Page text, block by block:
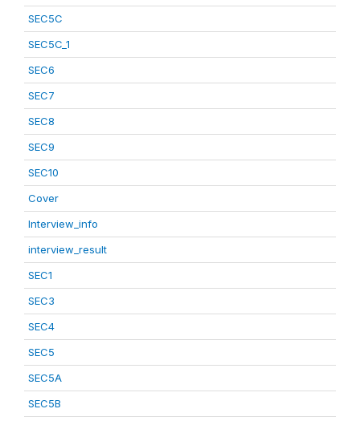
SEC5C
SEC5C_1
SEC6
SEC7
SEC8
SEC9
SEC10
Cover
Interview_info
interview_result
SEC1
SEC3
SEC4
SEC5
SEC5A
SEC5B